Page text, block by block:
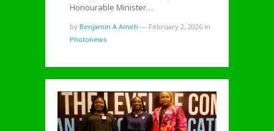
Honourable Minister…
by Benjamin A Ameh — February 2, 2026 in
Photonews